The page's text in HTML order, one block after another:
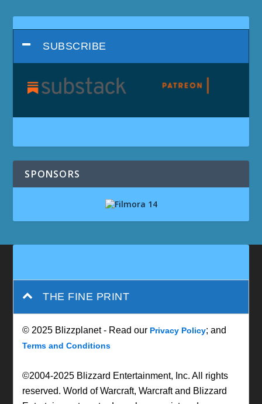
SUBSCRIBE
SPONSORS
THE FINE PRINT
© 2025 Blizzplanet - Read our Privacy Policy; and
Terms and Conditions
©2004-2025 Blizzard Entertainment, Inc. All rights
reserved. World of Warcraft, Warcraft and Blizzard